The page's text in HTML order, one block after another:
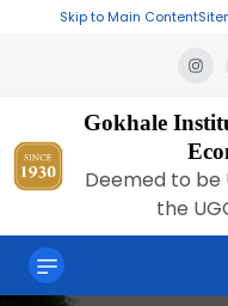
Skip to Main Content
Gokhale
Deemed to be
the